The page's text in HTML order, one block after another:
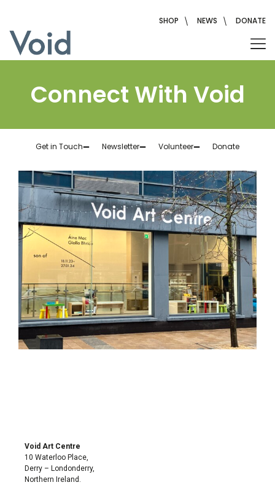
SHOP NEWS DONATE
Connect With Void
Get in Touch Newsletter Volunteer Donate
Void Art Centre
10 Waterloo Place,
Derry – Londonderry,
Northern Ireland.